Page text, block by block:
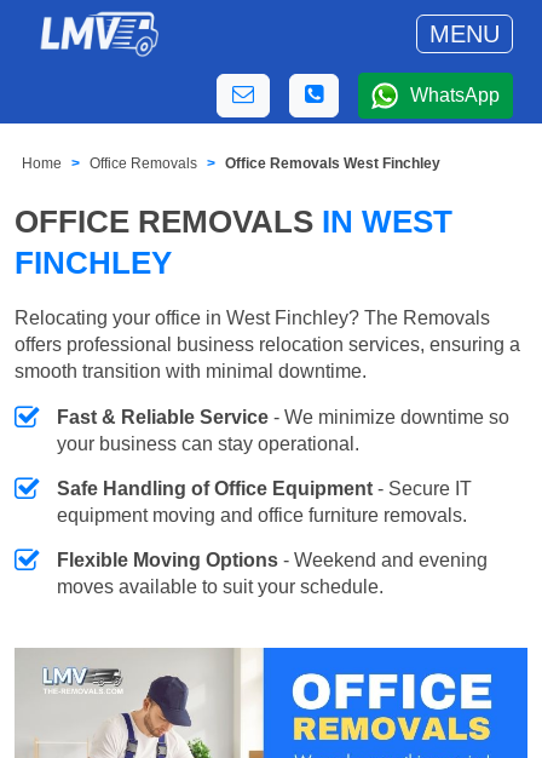
MENU
WhatsApp
Home Office Removals Office Removals West Finchley
OFFICE REMOVALS IN WEST
FINCHLEY
Relocating your office in West Finchley? The Removals
offers professional business relocation services, ensuring a
smooth transition with minimal downtime.
Fast & Reliable Service - We minimize downtime so
your business can stay operational.
Safe Handling of Office Equipment - Secure IT
equipment moving and office furniture removals.
Flexible Moving Options - Weekend and evening
moves available to suit your schedule.